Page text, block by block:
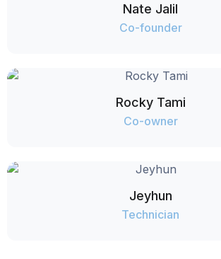
Nate Jalil
Co-founder
Rocky Tami
Co-owner
Jeyhun
Technician